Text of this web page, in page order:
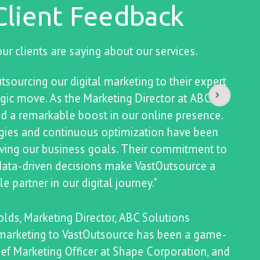
Feedback
clients are saying about our services.
our digital marketing to their expert
move. As the Marketing Director at ABC
a remarkable boost in our online presence.
and continuous optimization have been
our business goals. Their commitment to
driven decisions make VastOutsource a
partner in our digital journey."
Marketing Director, ABC Solutions
to VastOutsource has been a game-
Marketing Officer at Shape Corporation, and